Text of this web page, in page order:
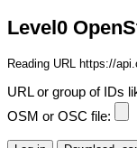
Level0
Reading URL https://
URL or group of IDs
OSM or OSC file: